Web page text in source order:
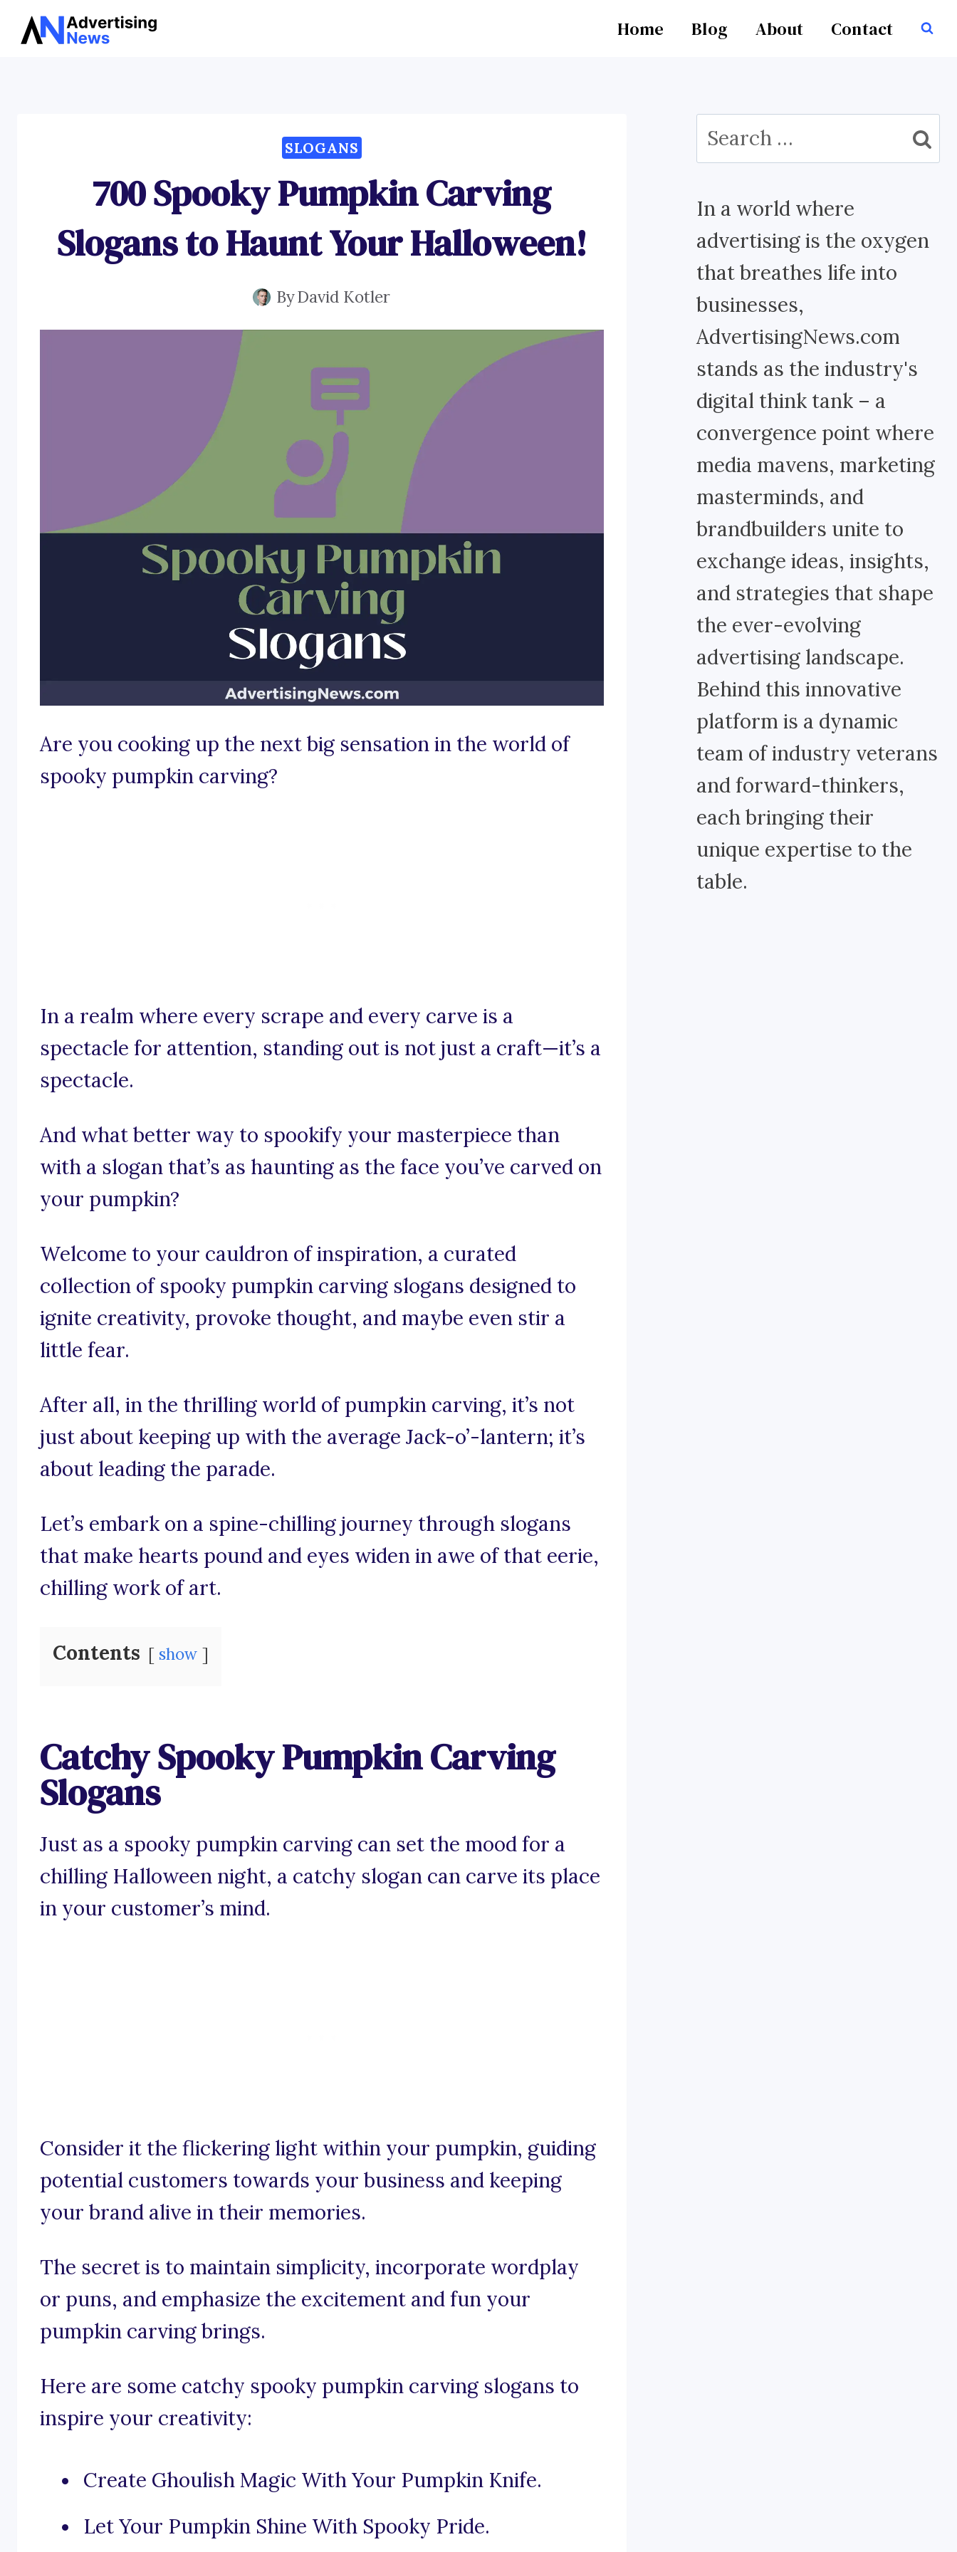
Skip
Home Blog About Contact
SLOGANS
700 Spooky Pumpkin Carving
Slogans to Haunt Your Halloween!
ByDavid Kotler
Are you cooking up the next big sensation in the world of
spooky pumpkin carving?
In a realm where every scrape and every carve is a
spectacle for attention, standing out is not just a craft—it’s a
spectacle.
And what better way to spookify your masterpiece than
with a slogan that’s as haunting as the face you’ve carved on
your pumpkin?
Welcome to your cauldron of inspiration, a curated
collection of spooky pumpkin carving slogans designed to
ignite creativity, provoke thought, and maybe even stir a
little fear.
After all, in the thrilling world of pumpkin carving, it’s not
just about keeping up with the average Jack-o’-lantern; it’s
about leading the parade.
Let’s embark on a spine-chilling journey through slogans
that make hearts pound and eyes widen in awe of that eerie,
chilling work of art.
Contents show
Catchy Spooky Pumpkin Carving
Slogans
Just as a spooky pumpkin carving can set the mood for a
chilling Halloween night, a catchy slogan can carve its place
in your customer’s mind.
Consider it the flickering light within your pumpkin, guiding
potential customers towards your business and keeping
your brand alive in their memories.
The secret is to maintain simplicity, incorporate wordplay
or puns, and emphasize the excitement and fun your
pumpkin carving brings.
Here are some catchy spooky pumpkin carving slogans to
inspire your creativity:
Create Ghoulish Magic With Your Pumpkin Knife.
Let Your Pumpkin Shine With Spooky Pride.
Search
for:
In a world where
advertising is the oxygen
that breathes life into
businesses,
AdvertisingNews.com
stands as the industry's
digital think tank – a
convergence point where
media mavens, marketing
masterminds, and
brandbuilders unite to
exchange ideas, insights,
and strategies that shape
the ever-evolving
advertising landscape.
Behind this innovative
platform is a dynamic
team of industry veterans
and forward-thinkers,
each bringing their
unique expertise to the
table.